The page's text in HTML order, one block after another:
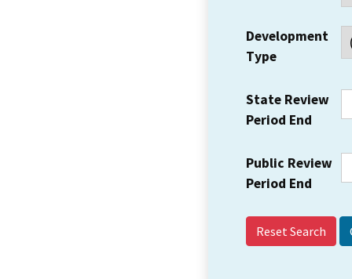
Development
Type
State Review
Period End
Public Review
Period End
Reset Search